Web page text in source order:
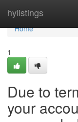
hylistings
Home
Home
1
Due to
your